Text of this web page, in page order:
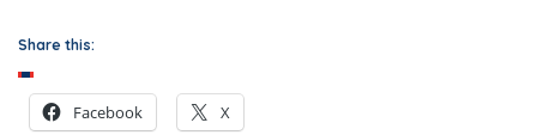
Share this:
Facebook X